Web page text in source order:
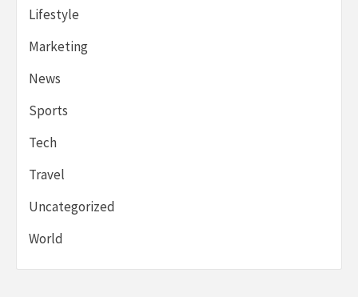
Lifestyle
Marketing
News
Sports
Tech
Travel
Uncategorized
World